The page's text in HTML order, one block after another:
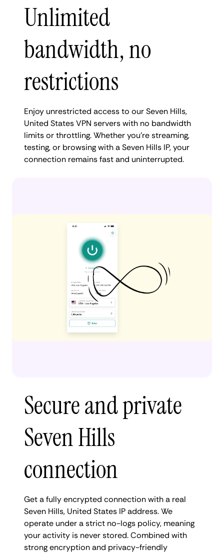
Unlimited
bandwidth, no
restrictions
Enjoy unrestricted access to our Seven Hills,
United States VPN servers with no bandwidth
limits or throttling. Whether you're streaming,
testing, or browsing with a Seven Hills IP, your
connection remains fast and uninterrupted.
Secure and private
Seven Hills
connection
Get a fully encrypted connection with a real
Seven Hills, United States IP address. We
operate under a strict no-logs policy, meaning
your activity is never stored. Combined with
strong encryption and privacy-friendly